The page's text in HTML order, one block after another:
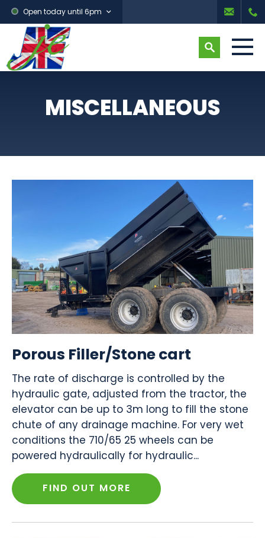
Open today until 6pm
MISCELLANEOUS
Porous Filler/Stone cart
The rate of discharge is controlled by the
hydraulic gate, adjusted from the tractor, the
elevator can be up to 3m long to fill the stone
chute of any drainage machine. For very wet
conditions the 710/65 25 wheels can be
powered hydraulically for hydraulic...
FIND OUT MORE